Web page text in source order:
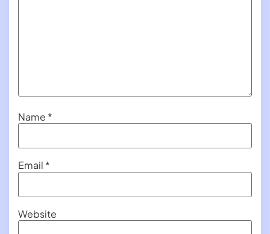
Name *
Email *
Website